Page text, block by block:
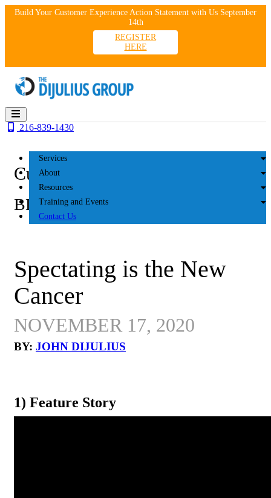
SkipBuild Your Customer Experience Action Statement with Us September
14th
REGISTER
HERE
Services
About
Resources
Training and Events
Contact Us
216-839-1430
Customer Experience
BLOG
Spectating is the New
Cancer
NOVEMBER 17, 2020
BY: JOHN DIJULIUS
1) Feature Story